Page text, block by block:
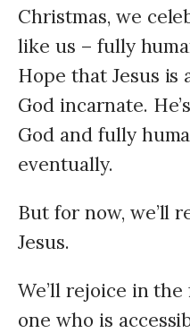
Christmas, we
like us – fully
Hope that Jesus is
God incarnate.
God and fully
eventually.
But for now, we’ll
Jesus.
We’ll rejoice in
one who is